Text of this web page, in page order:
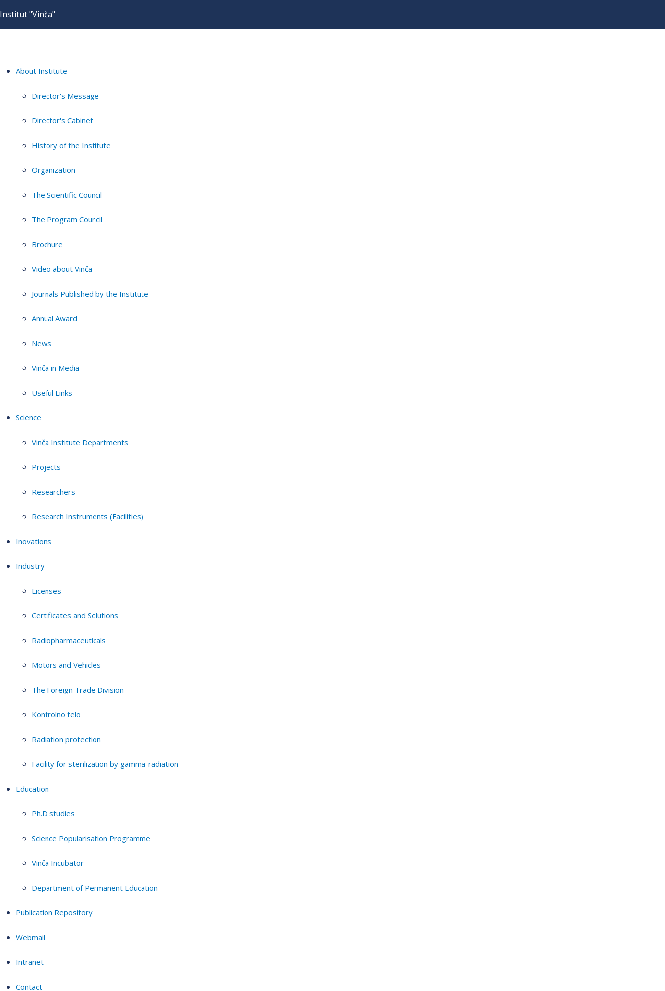
Institut "Vinča"
About Institute
Director's Message
Director's Cabinet
History of the Institute
Organization
The Scientific Council
The Program Council
Brochure
Video about Vinča
Journals Published by the Institute
Annual Award
News
Vinča in Media
Useful Links
Science
Vinča Institute Departments
Projects
Researchers
Research Instruments (Facilities)
Inovations
Industry
Licenses
Certificates and Solutions
Radiopharmaceuticals
Motors and Vehicles
The Foreign Trade Division
Kontrolno telo
Radiation protection
Facility for sterilization by gamma-radiation
Education
Ph.D studies
Science Popularisation Programme
Vinča Incubator
Department of Permanent Education
Publication Repository
Webmail
Intranet
Contact